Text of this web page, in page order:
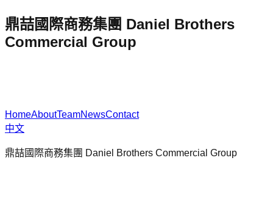
鼎喆國際商務集團 Daniel Brothers
Commercial Group
HomeAboutTeamNewsContact
中文
鼎喆國際商務集團 Daniel Brothers Commercial Group